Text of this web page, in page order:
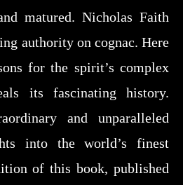
matured. Nicholas Faith
authority on cognac. Here
for the spirit’s complex
its fascinating history.
and unparalleled
into the world’s finest
of this book, published